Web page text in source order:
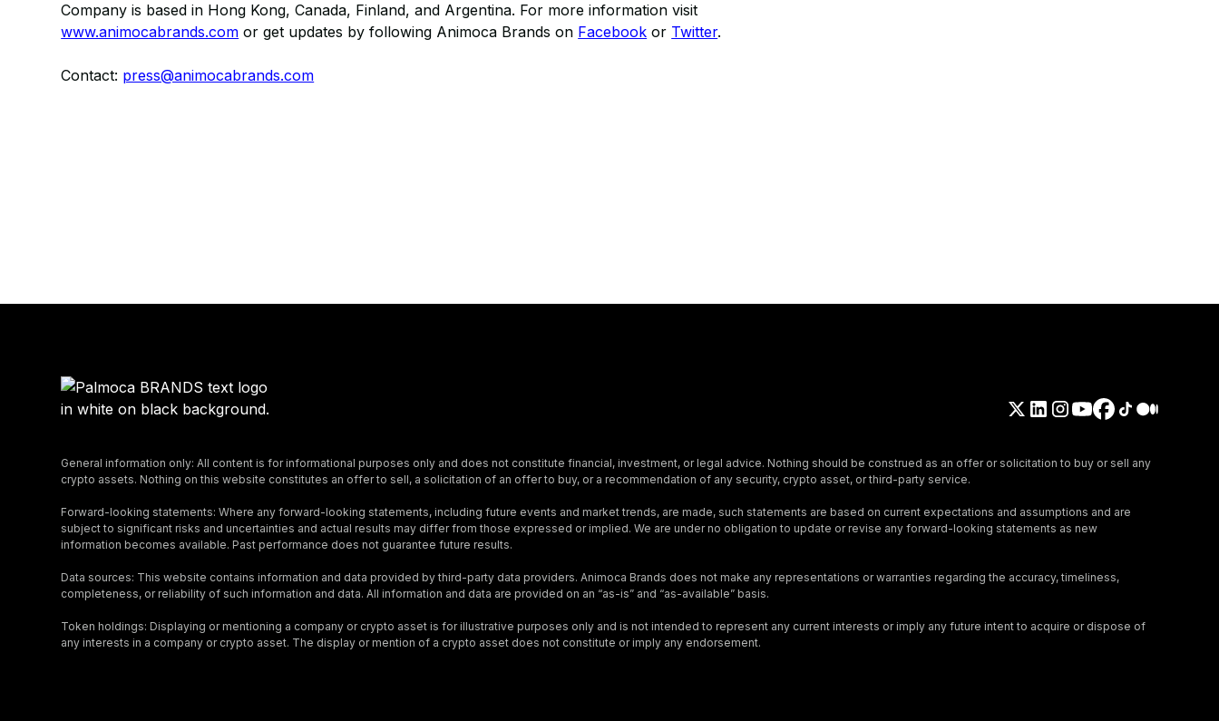
Company is based in Hong Kong, Canada, Finland, and Argentina. For more information visit
www.animocabrands.com or get updates by following Animoca Brands on Facebook or Twitter.
Contact: press@animocabrands.com
General information only: All content is for informational purposes only and does not constitute financial, investment, or legal advice. Nothing should be construed as an offer or solicitation to buy or sell any
crypto assets. Nothing on this website constitutes an offer to sell, a solicitation of an offer to buy, or a recommendation of any security, crypto asset, or third-party service.
Forward-looking statements: Where any forward-looking statements, including future events and market trends, are made, such statements are based on current expectations and assumptions and are
subject to significant risks and uncertainties and actual results may differ from those expressed or implied. We are under no obligation to update or revise any forward-looking statements as new
information becomes available. Past performance does not guarantee future results.
Data sources: This website contains information and data provided by third-party data providers. Animoca Brands does not make any representations or warranties regarding the accuracy, timeliness,
completeness, or reliability of such information and data. All information and data are provided on an “as-is” and “as-available” basis.
Token holdings: Displaying or mentioning a company or crypto asset is for illustrative purposes only and is not intended to represent any current interests or imply any future intent to acquire or dispose of
any interests in a company or crypto asset. The display or mention of a crypto asset does not constitute or imply any endorsement.